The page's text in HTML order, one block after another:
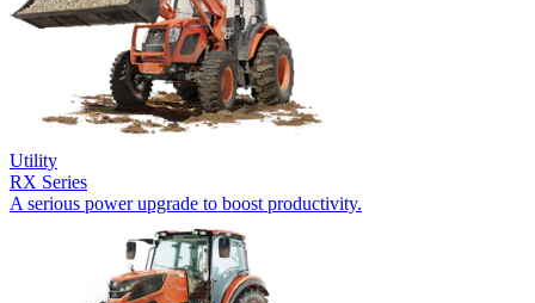
Utility
RX Series
A serious power upgrade to boost productivity.